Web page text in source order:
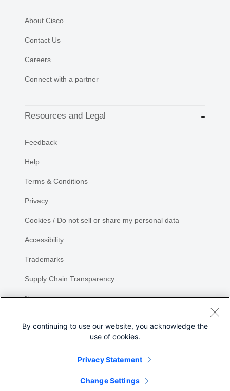
About Cisco
Contact Us
Careers
Connect with a partner
Resources and Legal
Feedback
Help
Terms & Conditions
Privacy
Cookies / Do not sell or share my personal data
Accessibility
Trademarks
Supply Chain Transparency
Newsroom
By continuing to use our website, you acknowledge the
use of cookies.
Privacy Statement
Change Settings